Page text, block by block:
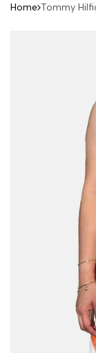
Home Tommy